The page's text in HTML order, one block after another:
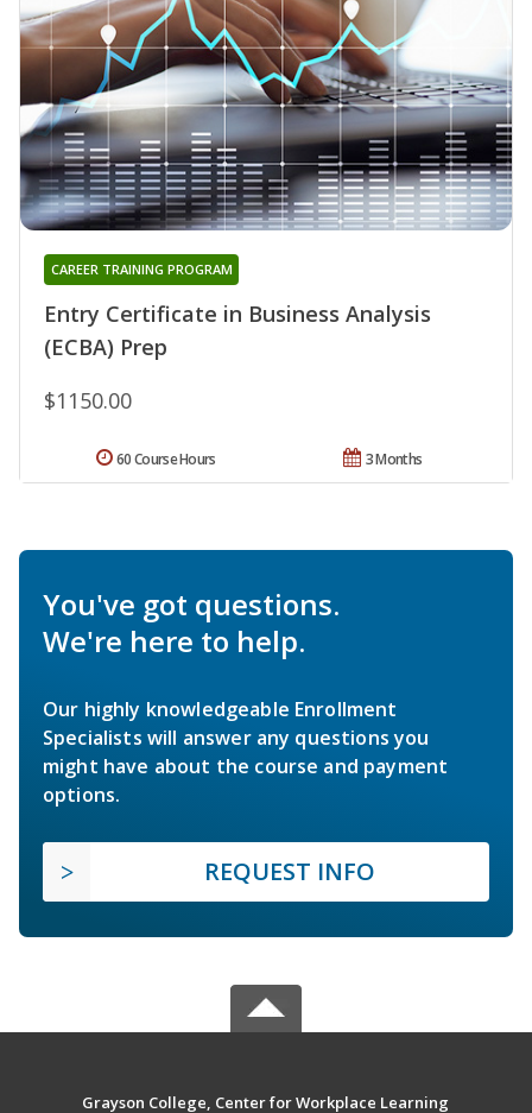
Entry Certificate in Business Analysis
(ECBA) Prep
CAREER TRAINING PROGRAM
$1150.00
3 Months
60 Course Hours
You've got questions.
We're here to help.
Our highly knowledgeable Enrollment
Specialists will answer any questions you
might have about the course and payment
options.
REQUEST INFO
Grayson College, Center for Workplace Learning